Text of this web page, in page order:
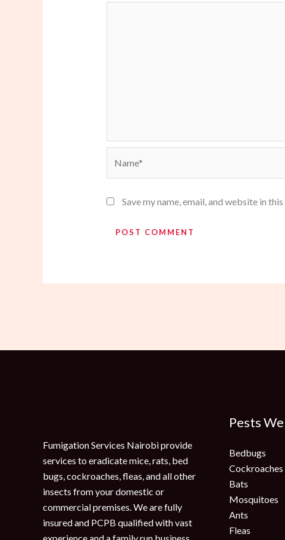
Save my name, email, and website in
Fumigation Services Nairobi provide
services to eradicate mice, rats, bed
bugs, cockroaches, fleas, and all other
insects from your domestic or
commercial premises. We are fully
insured and PCPB qualified with vast
Pests
Bedbugs
Cockroaches
Bats
Mosquitoes
Ants
Fleas